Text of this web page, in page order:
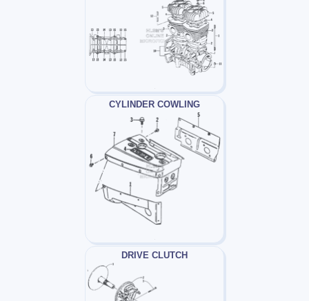
CYLINDER COWLING
DRIVE CLUTCH